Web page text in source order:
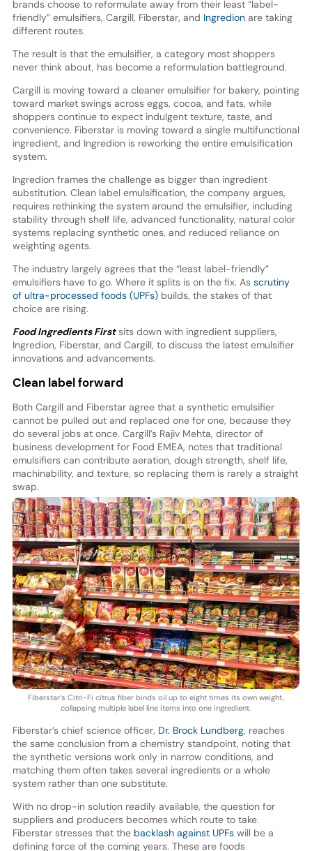
brands choose to reformulate away from their least “label-
friendly” emulsifiers, Cargill, Fiberstar, and Ingredionare taking
different routes.
The result is that the emulsifier, a category most shoppers
never think about, has become a reformulation battleground.
Cargill is moving toward a cleaner emulsifier for bakery, pointing
toward market swings across eggs, cocoa, and fats, while
shoppers continue to expect indulgent texture, taste, and
convenience. Fiberstar is moving toward a single multifunctional
ingredient, and Ingredion is reworking the entire emulsification
system.
Ingredion frames the challenge as bigger than ingredient
substitution. Clean label emulsification, the company argues,
requires rethinking the system around the emulsifier, including
stability through shelf life, advanced functionality, natural color
systems replacing synthetic ones, and reduced reliance on
weighting agents.
The industry largely agrees that the “least label-friendly”
emulsifiers have to go. Where it splits is on the fix. As scrutiny
of ultra-processed foods (UPFs)builds, the stakes of that
choice are rising.
Food Ingredients Firstsits down with ingredient suppliers,
Ingredion, Fiberstar, and Cargill, to discuss the latest emulsifier
innovations and advancements.
Clean label forward
Both Cargill and Fiberstar agree that a synthetic emulsifier
cannot be pulled out and replaced one for one, because they
do several jobs at once. Cargill’s Rajiv Mehta, director of
business development for Food EMEA, notes that traditional
emulsifiers can contribute aeration, dough strength, shelf life,
machinability, and texture, so replacing them is rarely a straight
swap.
Fiberstar’s Citri-Fi citrus fiber binds oil up to eight times its own weight,
collapsing multiple label line items into one ingredient.
Fiberstar’s chief science officer, Dr. Brock Lundberg, reaches
the same conclusion from a chemistry standpoint, noting that
the synthetic versions work only in narrow conditions, and
matching them often takes several ingredients or a whole
system rather than one substitute.
With no drop-in solution readily available, the question for
suppliers and producers becomes which route to take.
Fiberstar stresses that thebacklash against UPFs will be a
defining force of the coming years. These are foods